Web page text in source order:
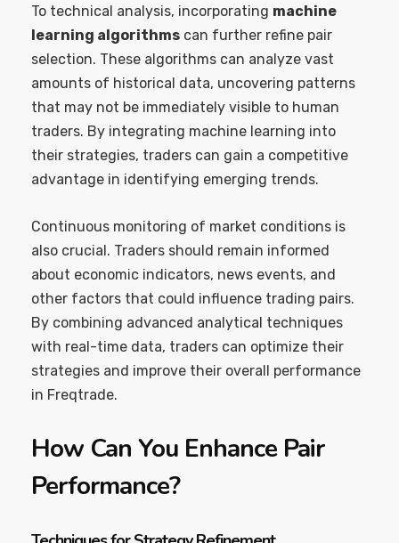
To technical analysis, incorporating machine
learning algorithms can further refine pair
selection. These algorithms can analyze vast
amounts of historical data, uncovering patterns
that may not be immediately visible to human
traders. By integrating machine learning into
their strategies, traders can gain a competitive
advantage in identifying emerging trends.
Continuous monitoring of market conditions is
also crucial. Traders should remain informed
about economic indicators, news events, and
other factors that could influence trading pairs.
By combining advanced analytical techniques
with real-time data, traders can optimize their
strategies and improve their overall performance
in Freqtrade.
How Can You Enhance Pair
Performance?